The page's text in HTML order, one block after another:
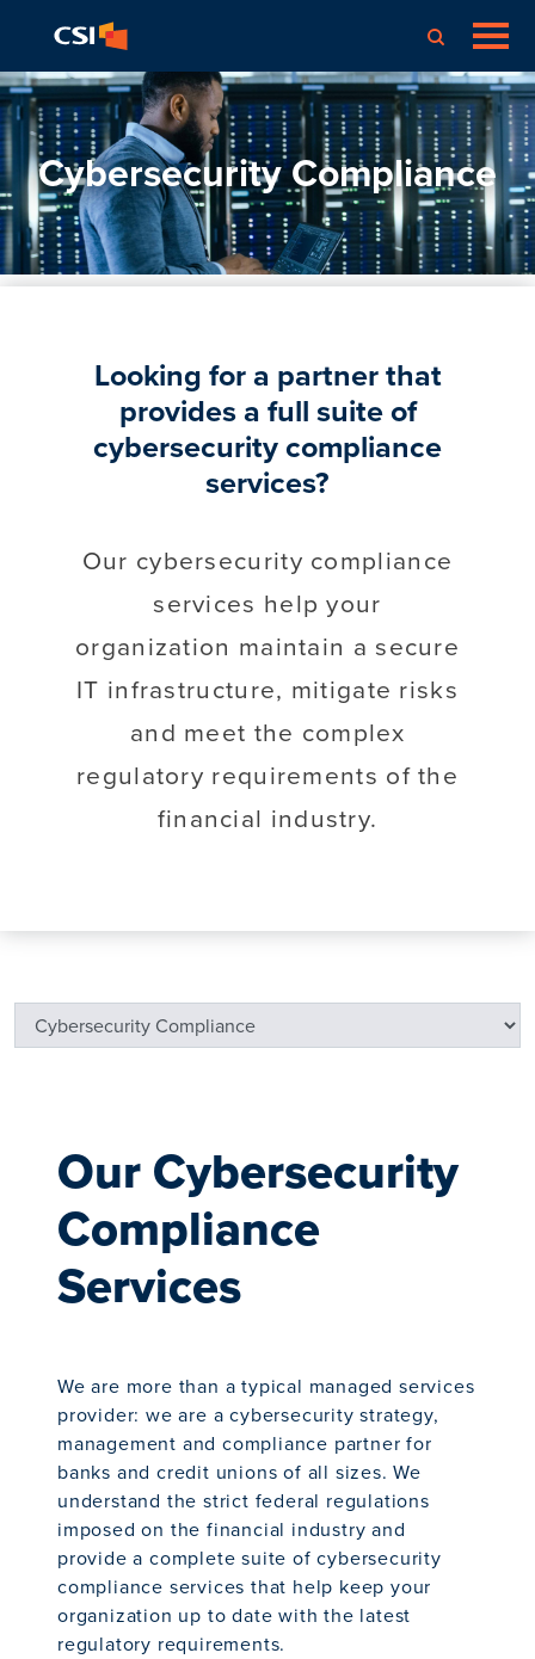
Cybersecurity Compliance
Looking for a partner that
provides a full suite of
cybersecurity compliance
services?
Our cybersecurity compliance
services help your
organization maintain a secure
IT infrastructure, mitigate risks
and meet the complex
regulatory requirements of the
financial industry.
Our Cybersecurity
Compliance
Services
We are more than a typical managed services
provider: we are a cybersecurity strategy,
management and compliance partner for
banks and credit unions of all sizes. We
understand the strict federal regulations
imposed on the financial industry and
provide a complete suite of cybersecurity
compliance services that help keep your
organization up to date with the latest
regulatory requirements.